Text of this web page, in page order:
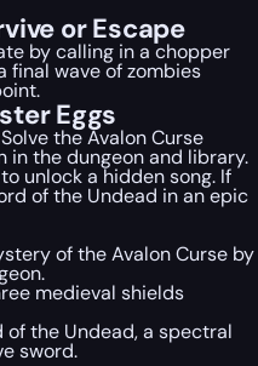
or Escape
by calling in a chopper
final wave of zombies
Eggs
the Avalon Curse
the dungeon and library.
unlock a hidden song. If
of the Undead in an epic
of the Avalon Curse by
medieval shields
the Undead, a spectral
sword.